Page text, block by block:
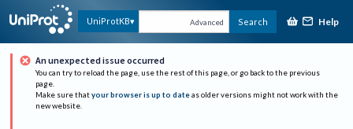
UniProtKB Advanced Search Help
An unexpected issue occurred
You can try to reload the page, use the rest of this page, or go back to the previous
page.
Make sure that your browser is up to date as older versions might not work with the
new website.